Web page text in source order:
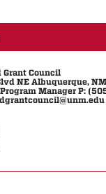
Council
NE Albuquerque,
Manager P: